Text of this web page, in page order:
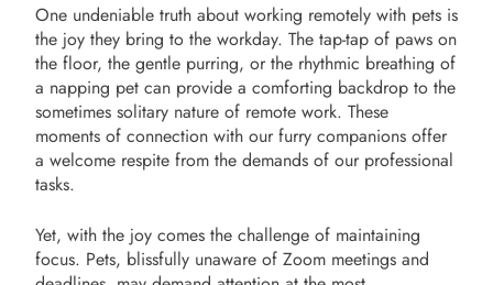
One undeniable truth about working remotely with pets is
the joy they bring to the workday. The tap-tap of paws on
the floor, the gentle purring, or the rhythmic breathing of
a napping pet can provide a comforting backdrop to the
sometimes solitary nature of remote work. These
moments of connection with our furry companions offer
a welcome respite from the demands of our professional
tasks.
Yet, with the joy comes the challenge of maintaining
focus. Pets, blissfully unaware of Zoom meetings and